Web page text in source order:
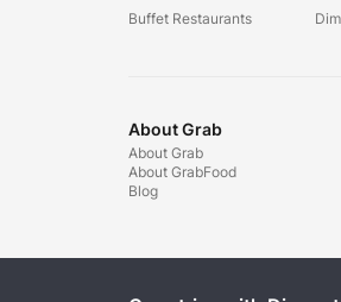
Buffet Restaurants
About Grab
About Grab
About GrabFood
Blog